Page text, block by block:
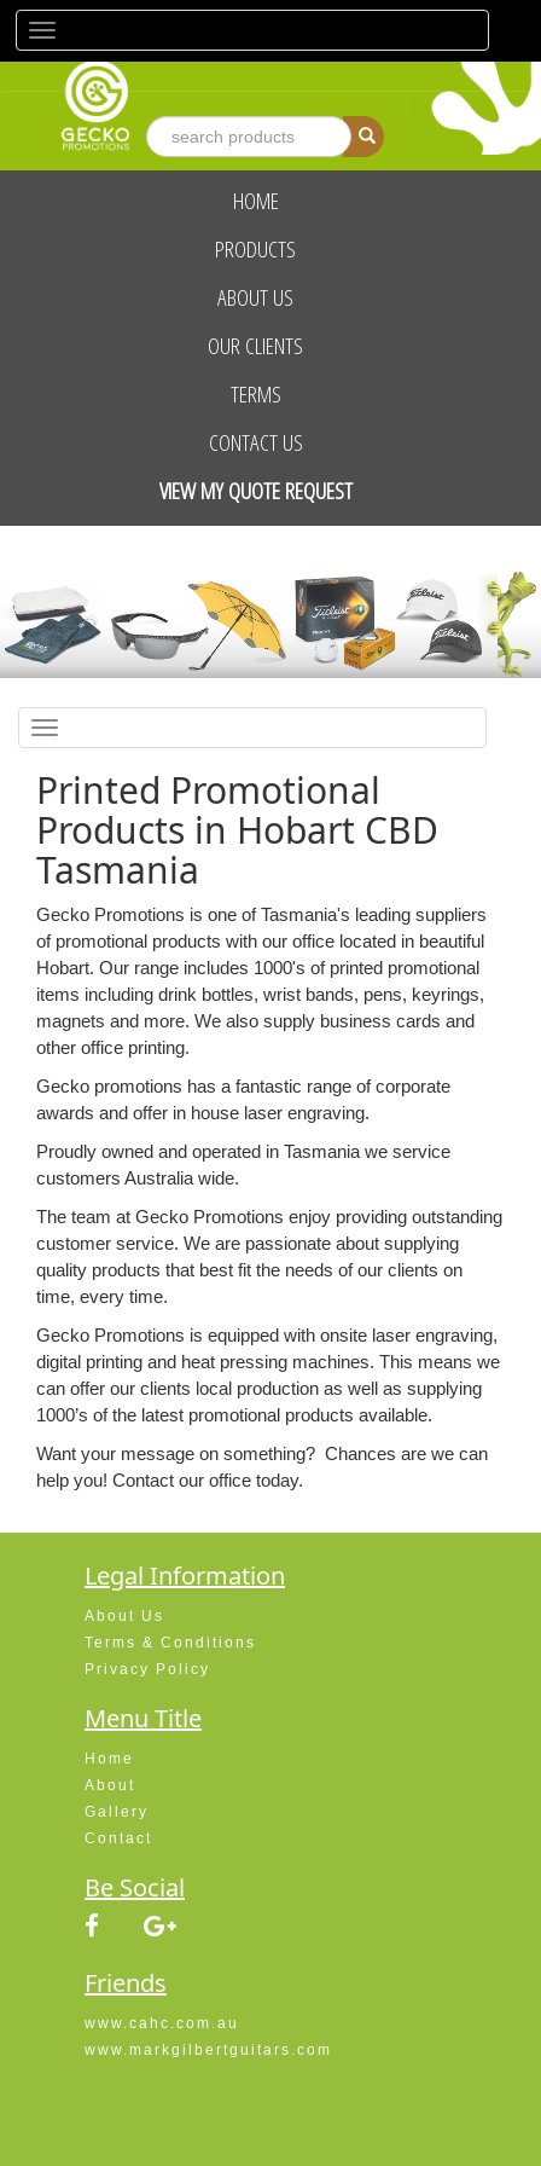
navigation
advanced search
HOME
PRODUCTS
ABOUT US
OUR CLIENTS
TERMS
CONTACT US
VIEW MY QUOTE REQUEST
Printed Promotional
Products in Hobart CBD
Tasmania
Gecko Promotions is one of Tasmania's leading suppliers
of promotional products with our office located in beautiful
Hobart. Our range includes 1000's of printed promotional
items including drink bottles, wrist bands, pens, keyrings,
magnets and more. We also supply business cards and
other office printing.
Gecko promotions has a fantastic range of corporate
awards and offer in house laser engraving.
Proudly owned and operated in Tasmania we service
customers Australia wide.
The team at Gecko Promotions enjoy providing outstanding
customer service. We are passionate about supplying
quality products that best fit the needs of our clients on
time, every time.
Gecko Promotions is equipped with onsite laser engraving,
digital printing and heat pressing machines. This means we
can offer our clients local production as well as supplying
1000’s of the latest promotional products available.
Want your message on something? Chances are we can
help you! Contact our office today.
Legal Information
About Us
Terms & Conditions
Privacy Policy
Menu Title
Home
About
Gallery
Contact
Be Social
Friends
www.cahc.com.au
www.markgilbertguitars.com